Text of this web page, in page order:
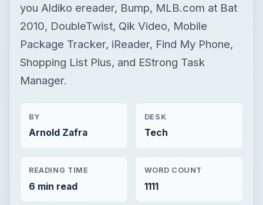
you Aldiko ereader, Bump, MLB.com at Bat
2010, DoubleTwist, Qik Video, Mobile
Package Tracker, iReader, Find My Phone,
Shopping List Plus, and EStrong Task
Manager.
BY
Arnold Zafra
DESK
Tech
READING TIME
6 min read
WORD COUNT
1111